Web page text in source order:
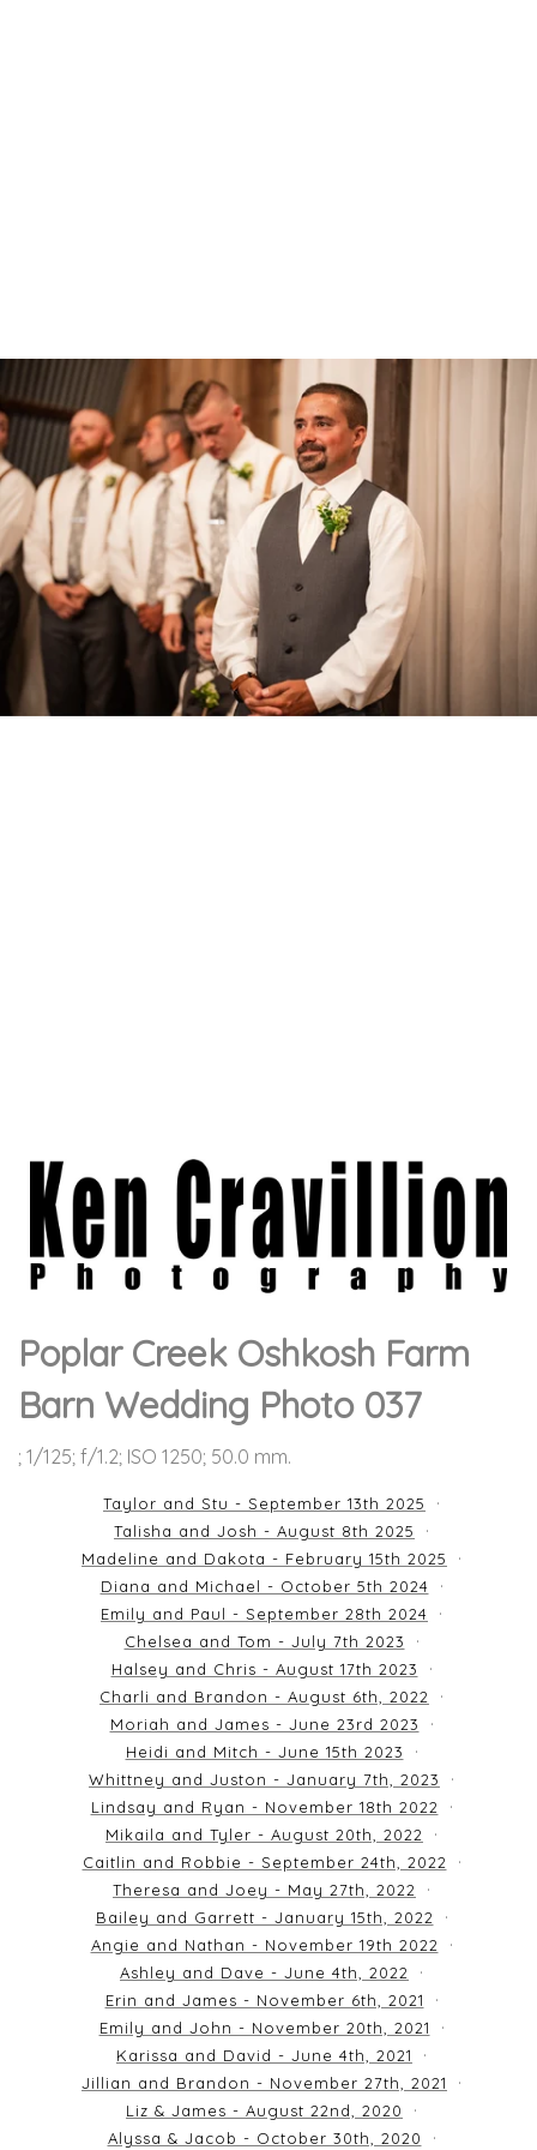
Poplar Creek Oshkosh Farm
Barn Wedding Photo 037
; 1/125; f/1.2; ISO 1250; 50.0 mm.
Taylor and Stu - September 13th 2025
Talisha and Josh - August 8th 2025
Madeline and Dakota - February 15th 2025
Diana and Michael - October 5th 2024
Emily and Paul - September 28th 2024
Chelsea and Tom - July 7th 2023
Halsey and Chris - August 17th 2023
Charli and Brandon - August 6th, 2022
Moriah and James - June 23rd 2023
Heidi and Mitch - June 15th 2023
Whittney and Juston - January 7th, 2023
Lindsay and Ryan - November 18th 2022
Mikaila and Tyler - August 20th, 2022
Caitlin and Robbie - September 24th, 2022
Theresa and Joey - May 27th, 2022
Bailey and Garrett - January 15th, 2022
Angie and Nathan - November 19th 2022
Ashley and Dave - June 4th, 2022
Erin and James - November 6th, 2021
Emily and John - November 20th, 2021
Karissa and David - June 4th, 2021
Jillian and Brandon - November 27th, 2021
Liz & James - August 22nd, 2020
Alyssa & Jacob - October 30th, 2020